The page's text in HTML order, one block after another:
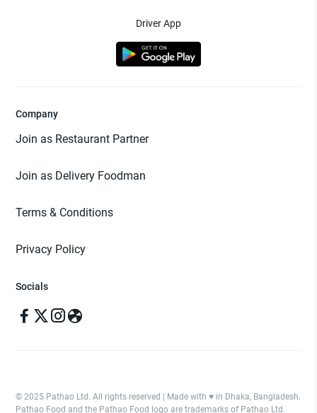
Driver App
Company
Join as Restaurant Partner
Join as Delivery Foodman
Terms & Conditions
Privacy Policy
Socials
© 2025 Pathao Ltd. All rights reserved | Made with ♥️ in Dhaka, Bangladesh.
Pathao Food and the Pathao Food logo are trademarks of Pathao Ltd.